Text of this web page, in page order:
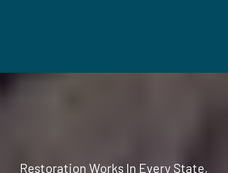
Restoration Works In Every State,